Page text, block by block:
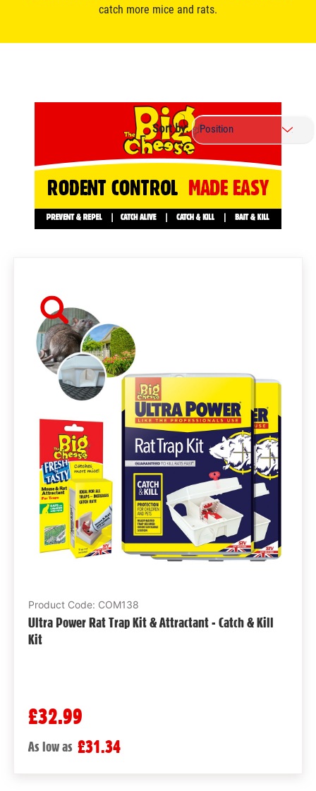
catch more mice and rats.
Sort by:
Product Code: COM138
Ultra Power Rat Trap Kit & Attractant - Catch & Kill
Kit
£32.99
As low as £31.34